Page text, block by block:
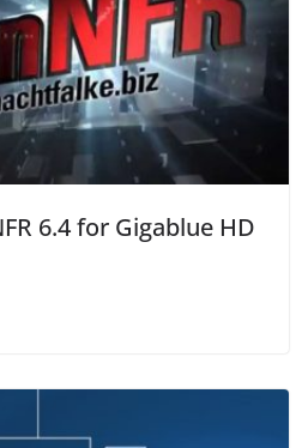
6.4 for Gigablue HD